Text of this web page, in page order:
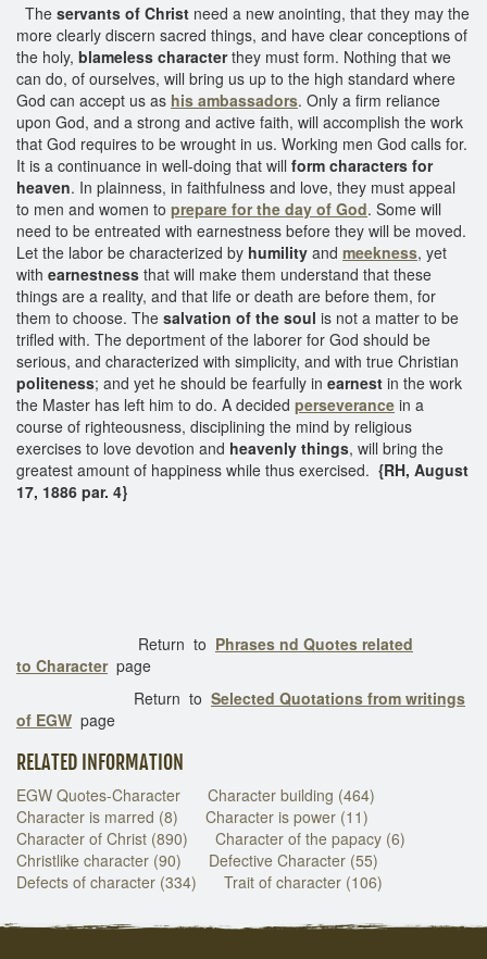
The servants of Christ need a new anointing, that they may the
more clearly discern sacred things, and have clear conceptions of
the holy, blameless characterthey must form. Nothing that we
can do, of ourselves, will bring us up to the high standard where
God can accept us as his ambassadors. Only a firm reliance
upon God, and a strong and active faith, will accomplish the work
that God requires to be wrought in us. Working men God calls for.
It is a continuance in well-doing that will form characters for
heaven. In plainness, in faithfulness and love, they must appeal
to men and women to prepare for the day of God. Some will
need to be entreated with earnestness before they will be moved.
Let the labor be characterized by humility and meekness, yet
with earnestness that will make them understand that these
things are a reality, and that life or death are before them, for
them to choose. The salvation of the soul is not a matter to be
trifled with. The deportment of the laborer for God should be
serious, and characterized with simplicity, and with true Christian
politeness; and yet he should be fearfully in earnest in the work
the Master has left him to do. A decided perseverance in a
course of righteousness, disciplining the mind by religious
exercises to love devotion and heavenly things, will bring the
greatest amount of happiness while thus exercised. {RH, August
17, 1886 par. 4}
Return to Phrases nd Quotes related
to Character page
Return to Selected Quotations from writings
of EGW page
RELATED INFORMATION
EGW Quotes-Character
Character building (464)
Character is marred (8)
Character is power (11)
Character of Christ (890)
Character of the papacy (6)
Christlike character (90)
Defective Character (55)
Defects of character (334)
Trait of character (106)